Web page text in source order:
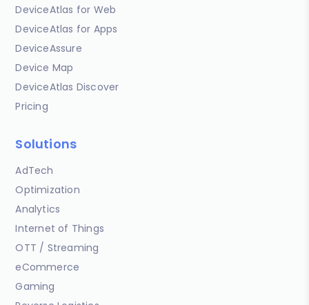
DeviceAtlas for Web
DeviceAtlas for Apps
DeviceAssure
Device Map
DeviceAtlas Discover
Pricing
Solutions
AdTech
Optimization
Analytics
Internet of Things
OTT / Streaming
eCommerce
Gaming